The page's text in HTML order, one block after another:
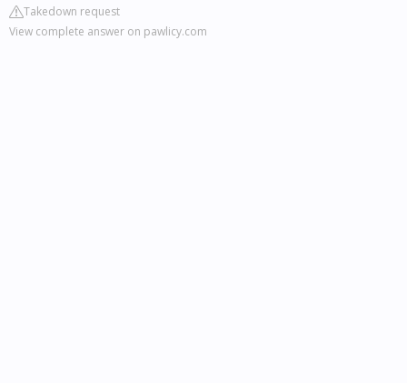
Takedown request
View complete answer on pawlicy.com